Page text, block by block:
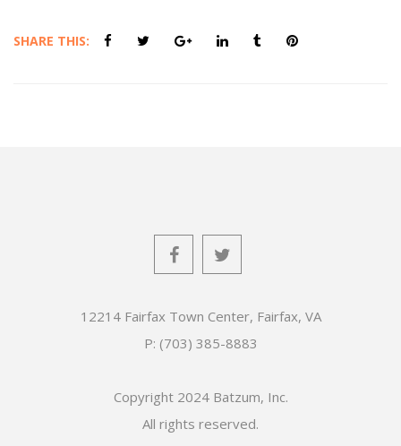
SHARE THIS:
12214 Fairfax Town Center, Fairfax, VA
P: (703) 385-8883
Copyright 2024 Batzum, Inc.
All rights reserved.